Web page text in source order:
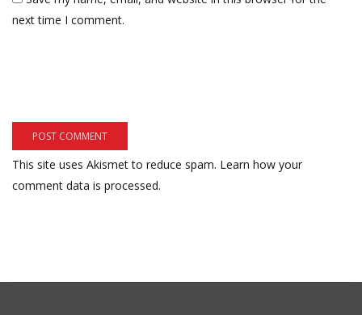
next time I comment.
This site uses Akismet to reduce spam. Learn how your
comment data is processed.